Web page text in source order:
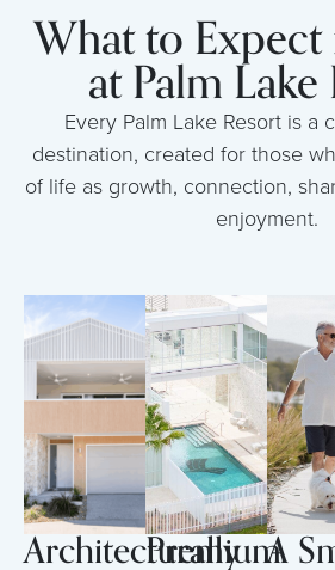
What to
at Palm
Every Palm Lake Resort is a
destination, created for those
of life as growth, connection,
enjoyment.
Architecturally
Premium
A